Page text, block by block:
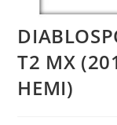
T2 MX
HEMI)